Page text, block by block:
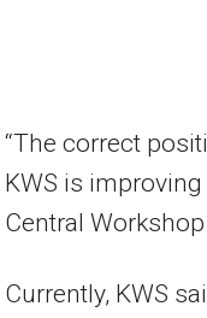
“The correct
KWS is
Central
Currently, KWS